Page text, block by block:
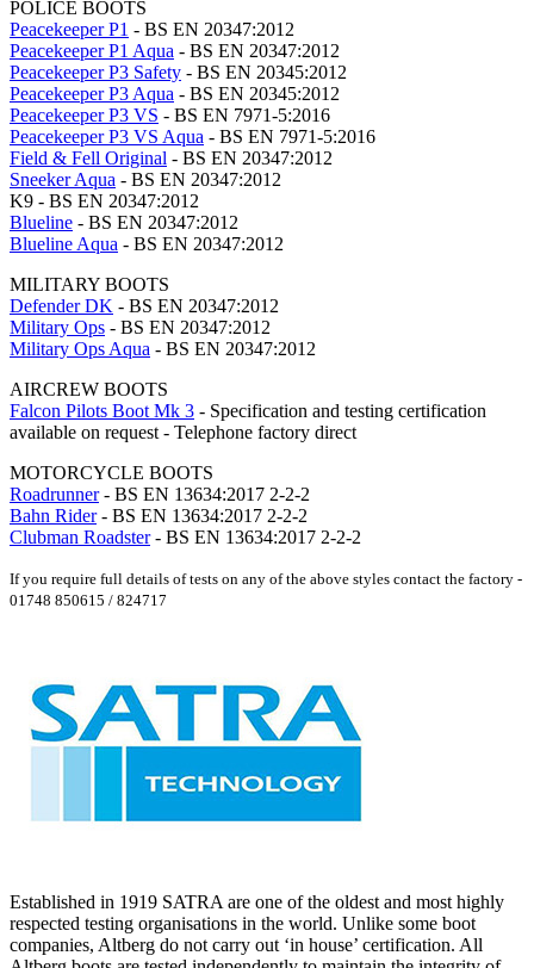
POLICE BOOTS
Peacekeeper P1 - BS EN 20347:2012
Peacekeeper P1 Aqua - BS EN 20347:2012
Peacekeeper P3 Safety - BS EN 20345:2012
Peacekeeper P3 Aqua - BS EN 20345:2012
Peacekeeper P3 VS - BS EN 7971-5:2016
Peacekeeper P3 VS Aqua - BS EN 7971-5:2016
Field & Fell Original - BS EN 20347:2012
Sneeker Aqua - BS EN 20347:2012
K9 - BS EN 20347:2012
Blueline - BS EN 20347:2012
Blueline Aqua - BS EN 20347:2012
MILITARY BOOTS
Defender DK - BS EN 20347:2012
Military Ops - BS EN 20347:2012
Military Ops Aqua - BS EN 20347:2012
AIRCREW BOOTS
Falcon Pilots Boot Mk 3 - Specification and testing certification
available on request - Telephone factory direct
MOTORCYCLE BOOTS
Roadrunner- BS EN 13634:2017 2-2-2
Bahn Rider- BS EN 13634:2017 2-2-2
Clubman Roadster- BS EN 13634:2017 2-2-2
If you require full details of tests on any of the above styles contact the factory -
01748 850615 / 824717
Established in 1919 SATRA are one of the oldest and most highly
respected testing organisations in the world. Unlike some boot
companies, Altberg do not carry out ‘in house’ certification. All